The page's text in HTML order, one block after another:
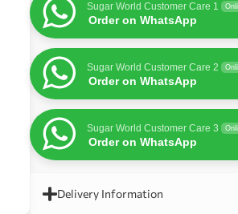
Sugar World Customer Care 1
Order on WhatsApp
Sugar World Customer Care 2
Order on WhatsApp
Sugar World Customer Care 3
Order on WhatsApp
Delivery Information